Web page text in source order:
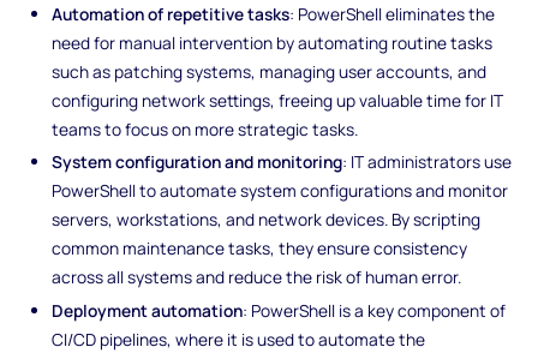
Automation of repetitive tasks: PowerShell eliminates the
need for manual intervention by automating routine tasks
such as patching systems, managing user accounts, and
configuring network settings, freeing up valuable time for IT
teams to focus on more strategic tasks.
System configuration and monitoring: IT administrators use
PowerShell to automate system configurations and monitor
servers, workstations, and network devices. By scripting
common maintenance tasks, they ensure consistency
across all systems and reduce the risk of human error.
Deployment automation: PowerShell is a key component of
CI/CD pipelines, where it is used to automate the